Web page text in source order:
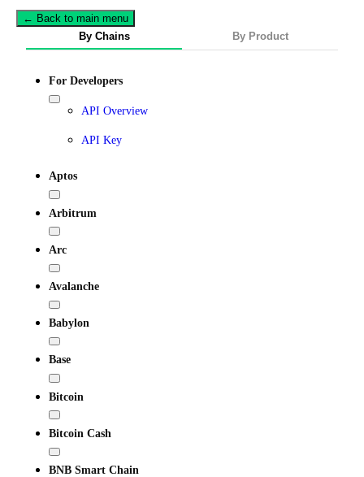
← Back to main menu
By Chains
By Product
For Developers
API Overview
API Key
Aptos
Arbitrum
Arc
Avalanche
Babylon
Base
Bitcoin
Bitcoin Cash
BNB Smart Chain